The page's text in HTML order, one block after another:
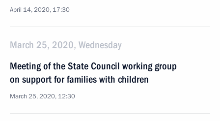
April 14, 2020, 17:30
March 25, 2020, Wednesday
Meeting of the State Council working group
on support for families with children
March 25, 2020, 12:30